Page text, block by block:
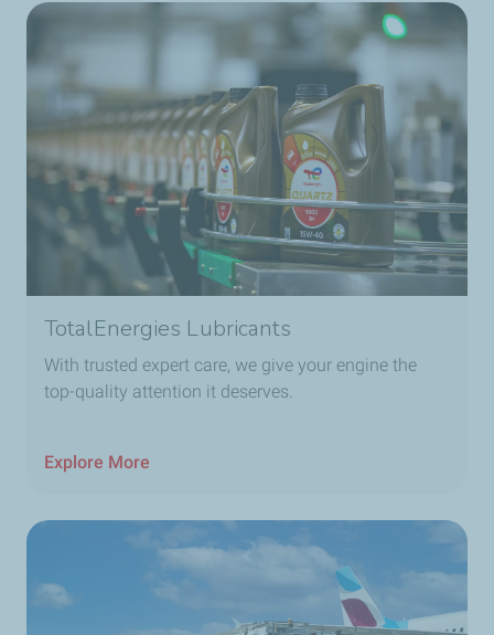
TotalEnergies Lubricants
With trusted expert care, we give your engine the
top-quality attention it deserves.
Explore More